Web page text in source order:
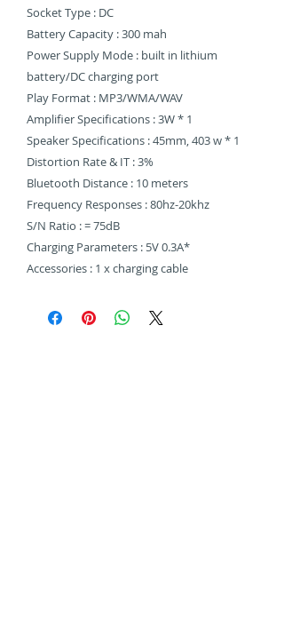
Socket Type : DC
Battery Capacity : 300 mah
Power Supply Mode : built in lithium
battery/DC charging port
Play Format : MP3/WMA/WAV
Amplifier Specifications : 3W * 1
Speaker Specifications : 45mm, 403 w * 1
Distortion Rate & IT : 3%
Bluetooth Distance : 10 meters
Frequency Responses : 80hz-20khz
S/N Ratio : = 75dB
Charging Parameters : 5V 0.3A*
Accessories : 1 x charging cable